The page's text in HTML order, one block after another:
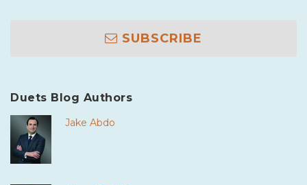
SUBSCRIBE
Duets Blog Authors
Jake Abdo